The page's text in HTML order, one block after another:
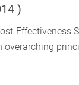
)
Effectiveness
overarching